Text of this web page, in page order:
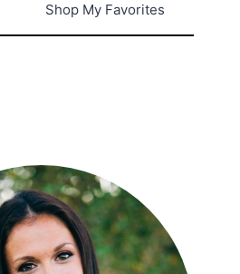
Shop My Favorites